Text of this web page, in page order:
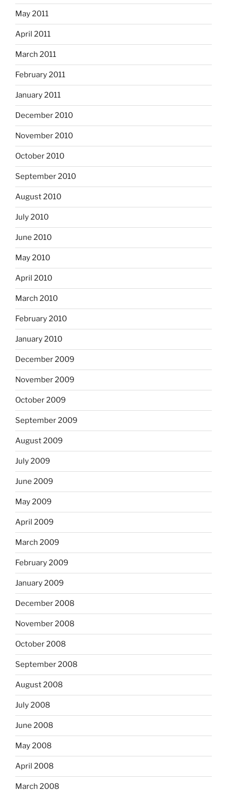
May 2011
April 2011
March 2011
February 2011
January 2011
December 2010
November 2010
October 2010
September 2010
August 2010
July 2010
June 2010
May 2010
April 2010
March 2010
February 2010
January 2010
December 2009
November 2009
October 2009
September 2009
August 2009
July 2009
June 2009
May 2009
April 2009
March 2009
February 2009
January 2009
December 2008
November 2008
October 2008
September 2008
August 2008
July 2008
June 2008
May 2008
April 2008
March 2008